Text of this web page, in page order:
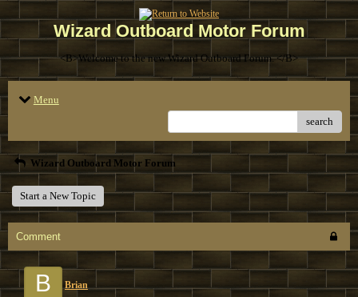
Wizard Outboard Motor Forum
<B>Welcome to the new Wizard Outboard Forum. </B>
Menu
search
Wizard Outboard Motor Forum
Start a New Topic
Comment
B Brian